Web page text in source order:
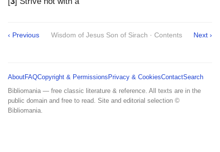
‹ Previous Wisdom of Jesus Son of Sirach · Contents Next ›
AboutFAQCopyright & Permissions Privacy & CookiesContactSearch
Bibliomania — free classic literature & reference. All texts are in the
public domain and free to read. Site and editorial selection ©
Bibliomania.